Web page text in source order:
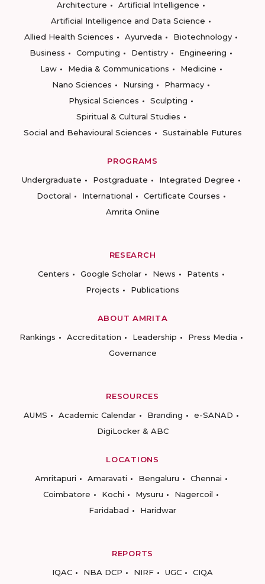
Architecture
Artificial Intelligence
Artificial Intelligence and Data Science
Allied Health Sciences
Ayurveda
Biotechnology
Business
Computing Dentistry
Engineering
Law
Media & Communications
Medicine
Nano Sciences
Nursing
Pharmacy
Physical Sciences
Sculpting
Spiritual & Cultural Studies
Social and Behavioural Sciences
Sustainable Futures
PROGRAMS
Undergraduate
Postgraduate
Integrated Degree
Doctoral
International
Certificate Courses
Amrita Online
RESEARCH
Centers
Google Scholar News
Patents
Projects
Publications
ABOUT AMRITA
Rankings
Accreditation Leadership
Press Media
Governance
RESOURCES
AUMS
Academic Calendar Branding
e-SANAD
DigiLocker & ABC
LOCATIONS
Amritapuri
Amaravati Bengaluru
Chennai
Coimbatore
Kochi Mysuru
Nagercoil
Faridabad
Haridwar
REPORTS
IQAC
NBA DCP NIRF UGC CIQA